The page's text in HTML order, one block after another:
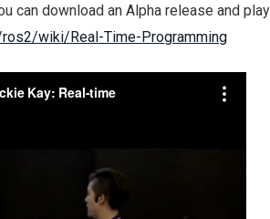
can download an Alpha release and play
wiki/Real-Time-Programming